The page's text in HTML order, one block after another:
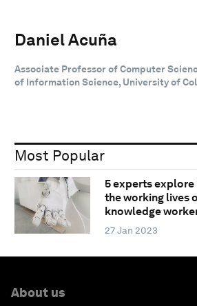
Daniel Acuña
Associate Professor of Computer
of Information Science, University of
Most Popular
5 experts
the working lives
knowledge
27 Jan 2023
About us